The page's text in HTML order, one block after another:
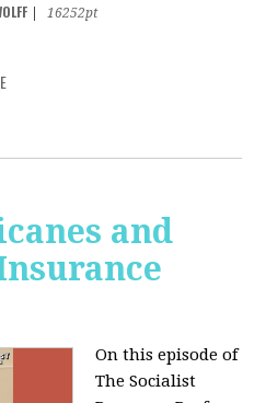
16252pt
and
On this episode of
The Socialist